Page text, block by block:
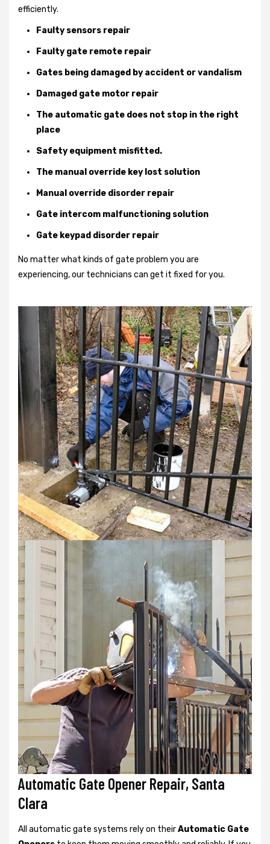
efficiently.
Faulty sensors repair
Faulty gate remote repair
Gates being damaged by accident or vandalism
Damaged gate motor repair
The automatic gate does not stop in the right
place
Safety equipment misfitted.
The manual override key lost solution
Manual override disorder repair
Gate intercom malfunctioning solution
Gate keypad disorder repair
No matter what kinds of gate problem you are
experiencing, our technicians can get it fixed for you.
Automatic Gate Opener Repair, Santa
Clara
All automatic gate systems rely on theirAutomatic Gate